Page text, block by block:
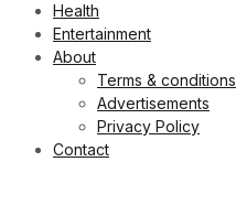
Health
Entertainment
About
Terms & conditions
Advertisements
Privacy Policy
Contact